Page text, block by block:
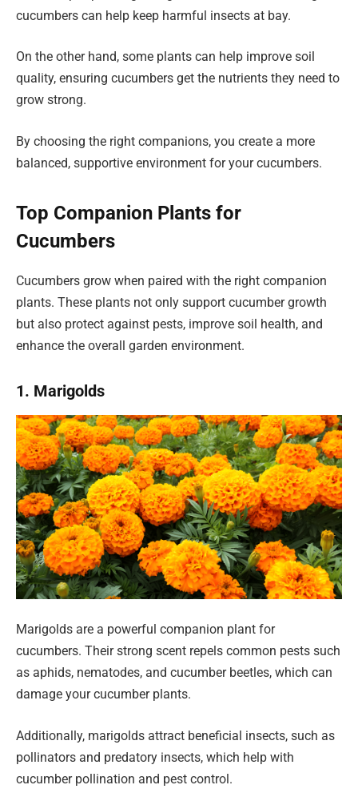
cucumbers can help keep harmful insects at bay.
On the other hand, some plants can help improve soil
quality, ensuring cucumbers get the nutrients they need to
grow strong.
By choosing the right companions, you create a more
balanced, supportive environment for your cucumbers.
Top Companion Plants for
Cucumbers
Cucumbers grow when paired with the right companion
plants. These plants not only support cucumber growth
but also protect against pests, improve soil health, and
enhance the overall garden environment.
1. Marigolds
Marigolds are a powerful companion plant for
cucumbers. Their strong scent repels common pests such
as aphids, nematodes, and cucumber beetles, which can
damage your cucumber plants.
Additionally, marigolds attract beneficial insects, such as
pollinators and predatory insects, which help with
cucumber pollination and pest control.